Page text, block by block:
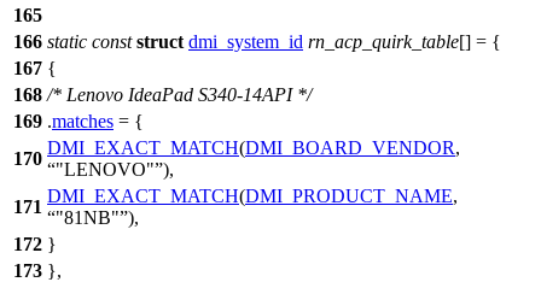
165
166 static const struct dmi_system_id rn_acp_quirk_table[] = {
167 {
168 /* Lenovo IdeaPad S340-14API */
169 .matches = {
170
DMI_EXACT_MATCH(DMI_BOARD_VENDOR,
"LENOVO" ),
171
DMI_EXACT_MATCH(DMI_PRODUCT_NAME,
"81NB" ),
172 }
173 },